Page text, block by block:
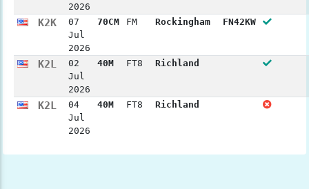
2026
K2K
07
Jul
2026
70CM FM Rockingham FN42KW
K2L
02
Jul
2026
40M FT8 Richland
K2L
04
Jul
2026
40M FT8 Richland